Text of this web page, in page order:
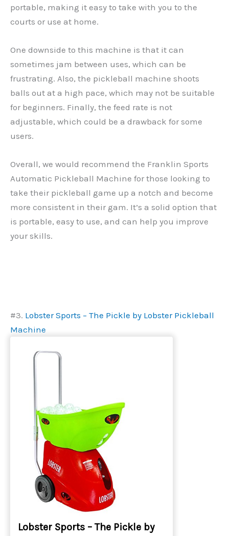
portable, making it easy to take with you to the
courts or use at home.
One downside to this machine is that it can
sometimes jam between uses, which can be
frustrating. Also, the pickleball machine shoots
balls out at a high pace, which may not be suitable
for beginners. Finally, the feed rate is not
adjustable, which could be a drawback for some
users.
Overall, we would recommend the Franklin Sports
Automatic Pickleball Machine for those looking to
take their pickleball game up a notch and become
more consistent in their gam. It’s a solid option that
is portable, easy to use, and can help you improve
your skills.
#3. Lobster Sports – The Pickle by Lobster Pickleball
Machine
Lobster Sports – The Pickle by